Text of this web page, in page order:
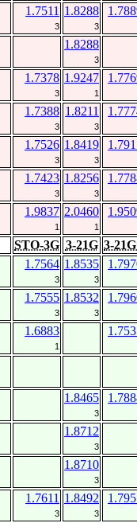
1.7511
3
1.8288
3
1.8288
3
1.7378
3
1.9247
1
1.7388
3
1.8211
3
1.7526
3
1.8419
3
1.7423
3
1.8256
3
1.9837
1
2.0460
1
STO-3G 3-21G 3-
1.7564
3
1.8535
3
1.7555
3
1.8532
3
1.6883
1
1.8465
3
1.8712
3
1.8710
3
1.7611
3
1.8492
3